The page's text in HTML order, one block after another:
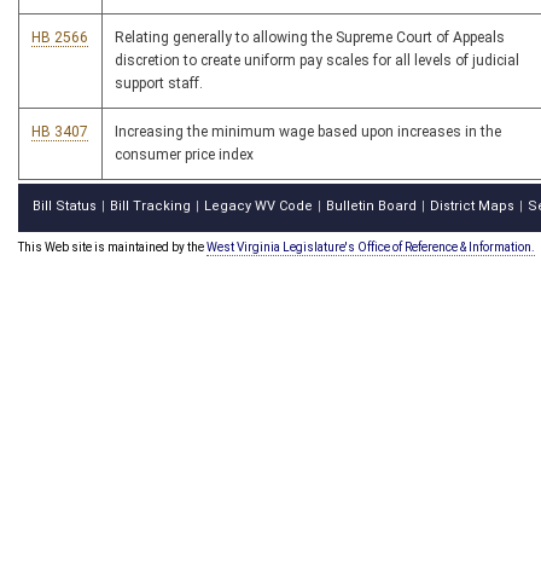
HB 2566
Relating generally to allowing the Supreme Court of Appeals
discretion to create uniform pay scales for all levels of judicial
support staff.
HB 3407
Increasing the minimum wage based upon increases in the
consumer price index
Bill Status Bill Tracking Legacy WV Code Bulletin Board District Maps
This Web site is maintained by theWest Virginia Legislature's Office of Reference & Information.